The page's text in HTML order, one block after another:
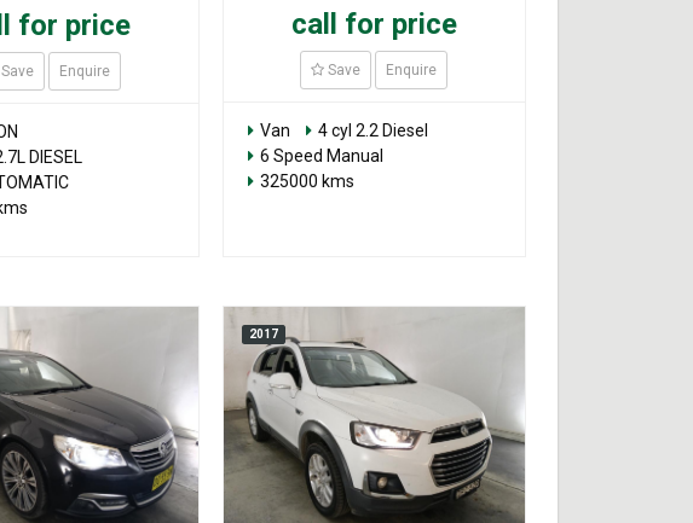
for price
Save Enquire
DIESEL
call for price
Save Enquire
Van
4 cyl 2.2 Diesel
6 Speed Manual
325000 kms
2017